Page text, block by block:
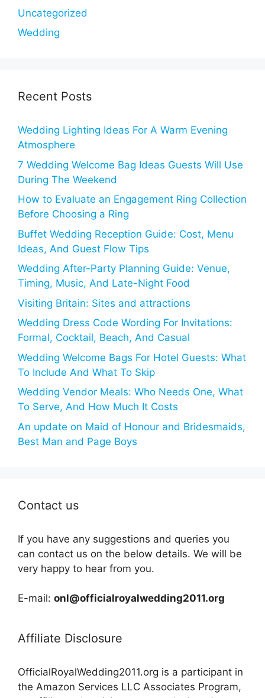
Uncategorized
Wedding
Recent Posts
Wedding Lighting Ideas For A Warm Evening
Atmosphere
7 Wedding Welcome Bag Ideas Guests Will Use
During The Weekend
How to Evaluate an Engagement Ring Collection
Before Choosing a Ring
Buffet Wedding Reception Guide: Cost, Menu
Ideas, And Guest Flow Tips
Wedding After-Party Planning Guide: Venue,
Timing, Music, And Late-Night Food
Visiting Britain: Sites and attractions
Wedding Dress Code Wording For Invitations:
Formal, Cocktail, Beach, And Casual
Wedding Welcome Bags For Hotel Guests: What
To Include And What To Skip
Wedding Vendor Meals: Who Needs One, What
To Serve, And How Much It Costs
An update on Maid of Honour and Bridesmaids,
Best Man and Page Boys
Contact us
If you have any suggestions and queries you
can contact us on the below details. We will be
very happy to hear from you.
E-mail: onl@officialroyalwedding2011.org
Affiliate Disclosure
OfficialRoyalWedding2011.org is a participant in
the Amazon Services LLC Associates Program,